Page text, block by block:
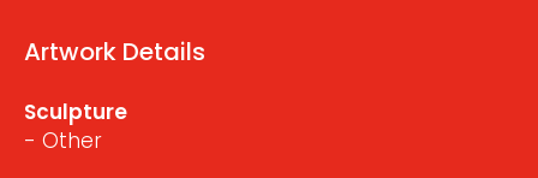
Artwork Details
Sculpture
- Other